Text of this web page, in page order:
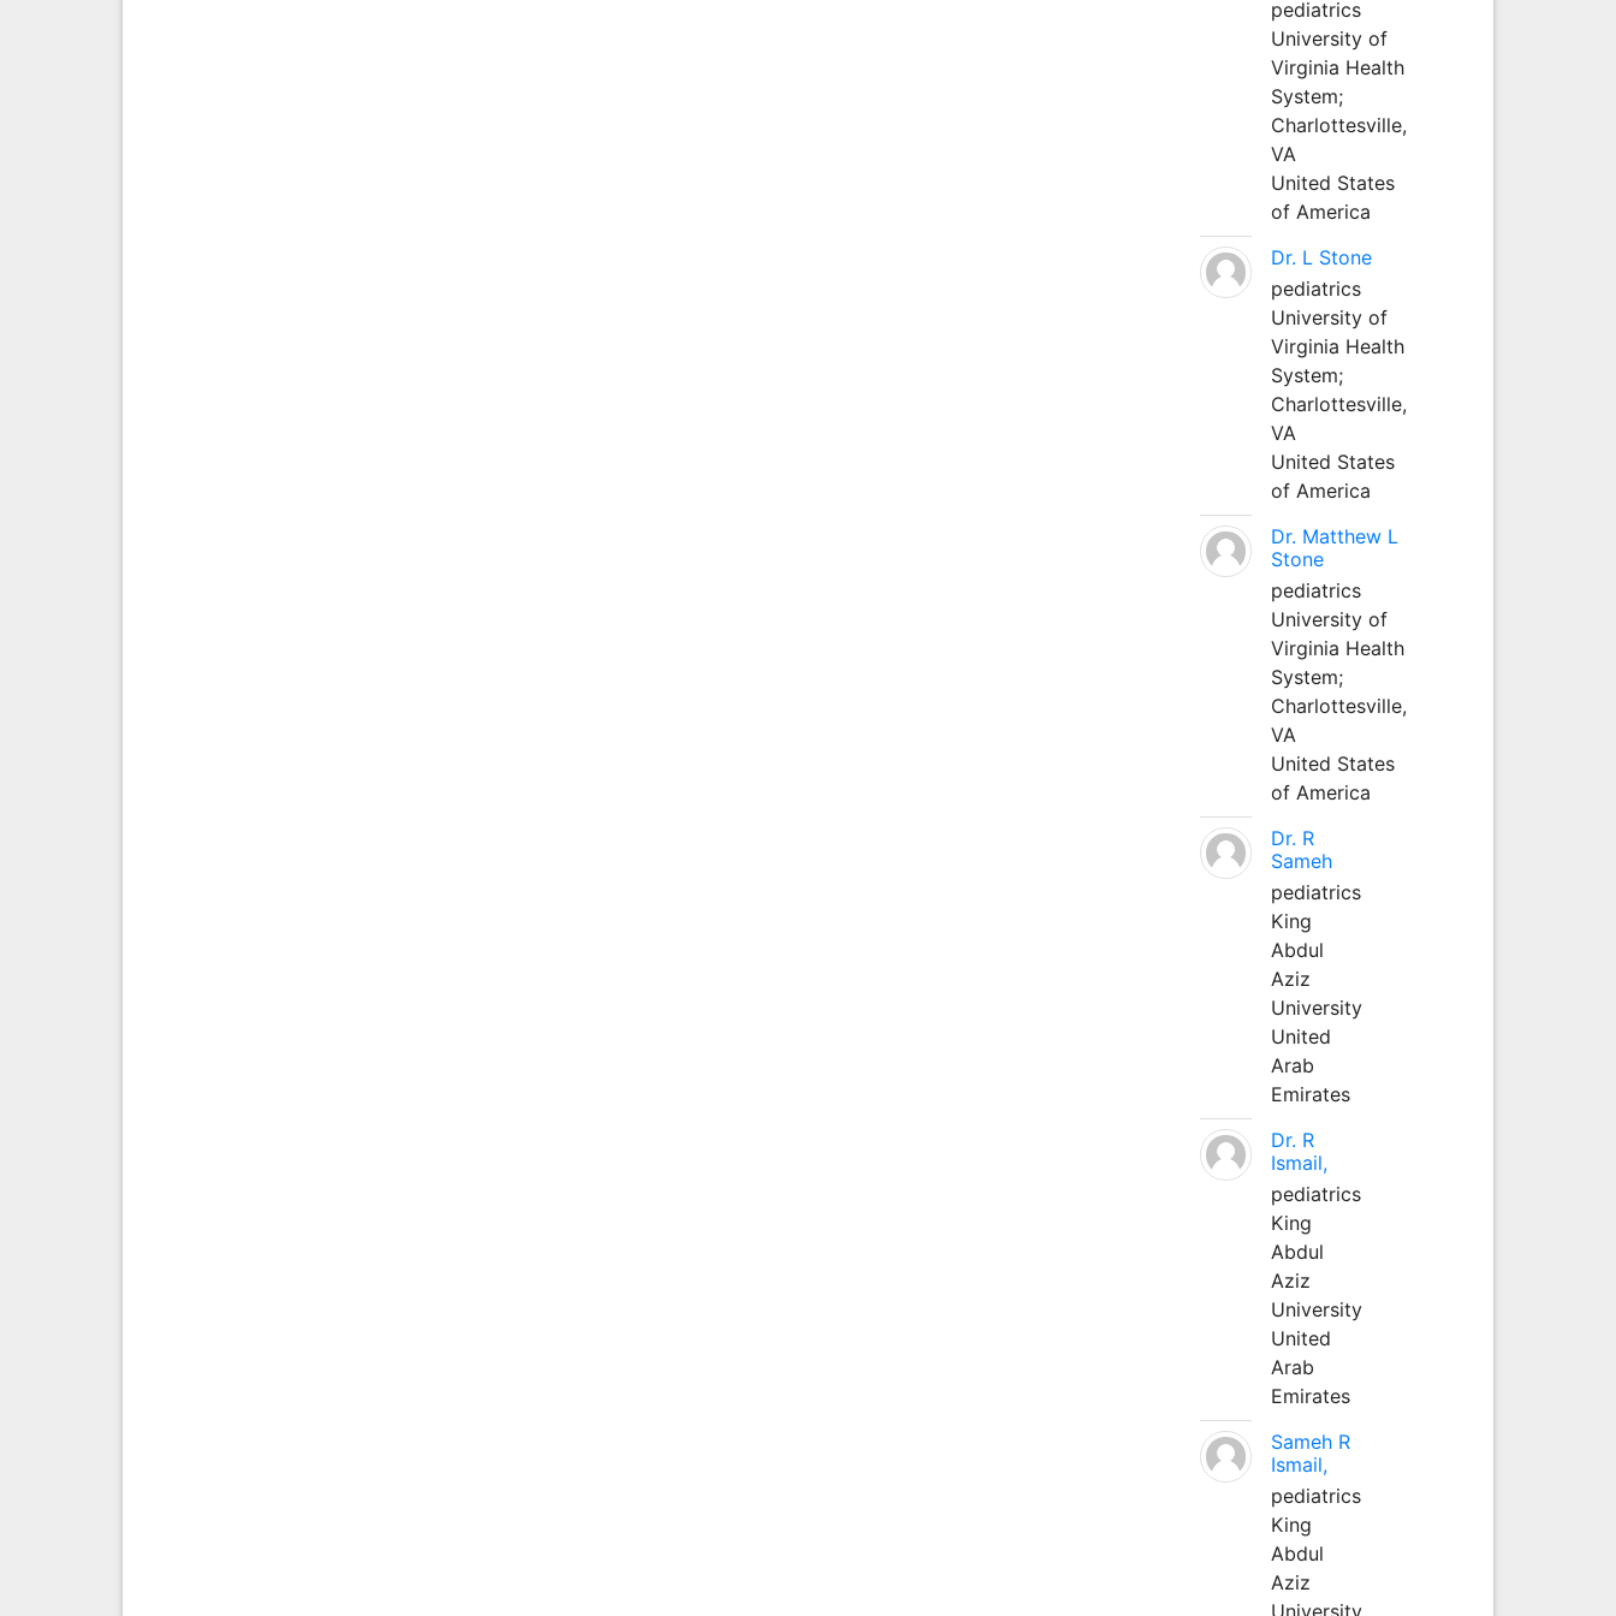
pediatrics
University of
Virginia Health
System;
Charlottesville,
VA
United States
of America
Dr. L Stone
pediatrics
University of
Virginia Health
System;
Charlottesville,
VA
United States
of America
Dr. Matthew L
Stone
pediatrics
University of
Virginia Health
System;
Charlottesville,
VA
United States
of America
Dr. R
Sameh
pediatrics
King
Abdul
Aziz
University
United
Arab
Emirates
Dr. R
Ismail,
pediatrics
King
Abdul
Aziz
University
United
Arab
Emirates
Sameh R
Ismail,
pediatrics
King
Abdul
Aziz
University